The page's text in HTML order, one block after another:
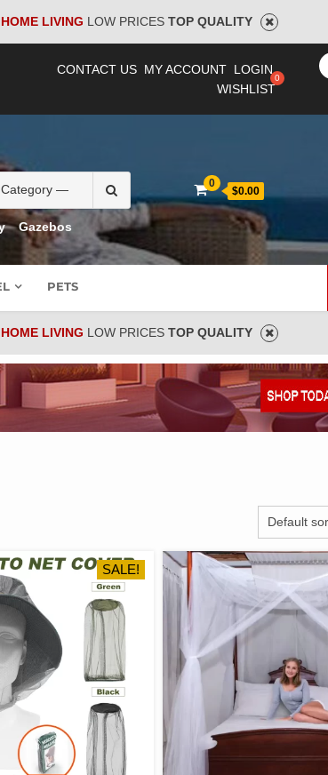
LIVING LOW PRICES TOP QUALITY
CONTACT US MY ACCOUNT LOGIN
WISHLIST
for:
Gazebos
0
$0.00
PETS
LIVING LOW PRICES TOP QUALITY
SALE!